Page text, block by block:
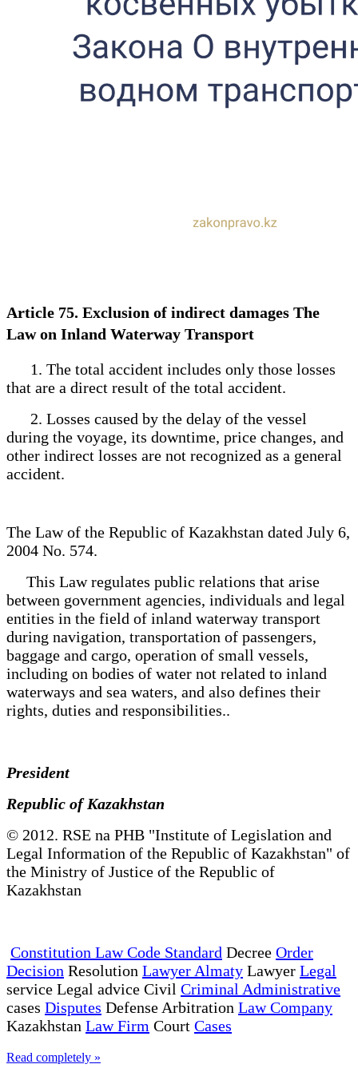
Article 75. Exclusion of indirect damages The
Law on Inland Waterway Transport
1. The total accident includes only those losses
that are a direct result of the total accident.
2. Losses caused by the delay of the vessel
during the voyage, its downtime, price changes, and
other indirect losses are not recognized as a general
accident.
The Law of the Republic of Kazakhstan dated July 6,
2004 No. 574.
This Law regulates public relations that arise
between government agencies, individuals and legal
entities in the field of inland waterway transport
during navigation, transportation of passengers,
baggage and cargo, operation of small vessels,
including on bodies of water not related to inland
waterways and sea waters, and also defines their
rights, duties and responsibilities..
President
Republic of Kazakhstan
© 2012. RSE na PHB "Institute of Legislation and
Legal Information of the Republic of Kazakhstan" of
the Ministry of Justice of the Republic of
Kazakhstan
Constitution Law Code Standard Decree Order
Decision Resolution Lawyer Almaty Lawyer Legal
service Legal advice Civil Criminal Administrative
cases Disputes Defense Arbitration Law Company
Kazakhstan Law Firm Court Cases
Read completely »